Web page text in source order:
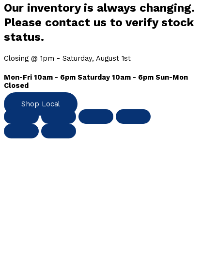
Our inventory is always changing.
Please contact us to verify stock
status.
Closing @ 1pm - Saturday, August 1st
Mon-Fri 10am - 6pm Saturday 10am - 6pm Sun-Mon
Closed
Shop Local